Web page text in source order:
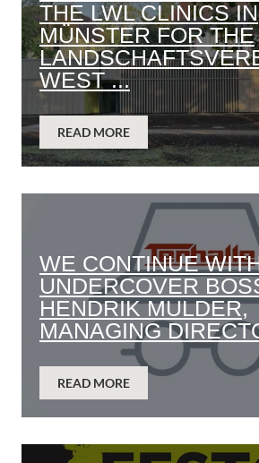
THE LWL CLINICS IN
MÜNSTER FOR THE
WEST ...
READ MORE
WE CONTINUE
UNDERCOVER
HENDRIK MULDER,
MANAGING
READ MORE